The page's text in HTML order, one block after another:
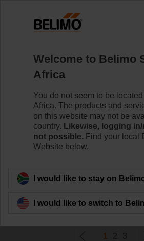
Butterfly Valves
The Butterfly valve series is
of all HVAC applications requiring
way and 3-way applications.
Learn more
Filter by
42Results found
1 2 3
Welcome to Belimo
Africa
You do not seem to be
Africa. The products and
on this website may not be
country. Likewise, logging
not possible. Find your local
Website below.
I would like to stay on
I would like to switch to